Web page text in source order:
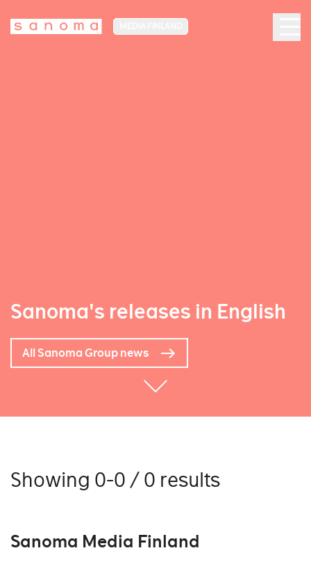
Sanoma's releases in English
All Sanoma Group news
Showing 0-0 / 0 results
Sanoma Media Finland